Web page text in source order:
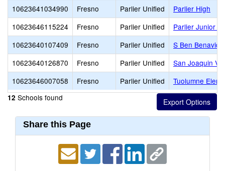
10623641034990
Fresno Parlier Unified
Parlier High
10623646115224
Fresno Parlier Unified
Parlier Junior
10623640107409
Fresno Parlier Unified
S Ben
10623640126870
Fresno Parlier Unified
San Joaquin
10623646007058
Fresno Parlier Unified Tuolumne
12 Schools found
Share this Page